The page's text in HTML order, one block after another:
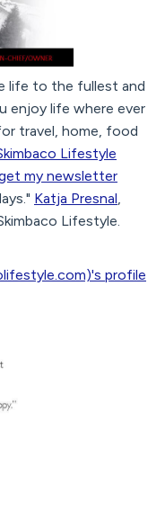
life to the fullest and
enjoy life where ever
travel, home, food
Lifestyle
my newsletter
Katja Presnal,
Lifestyle.
profile